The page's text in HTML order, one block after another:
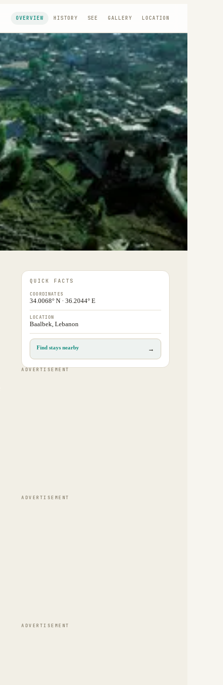
OVERVIEW HISTORY SEE GALLERY LOCATION
QUICK FACTS
COORDINATES
34.0068° N · 36.2044° E
LOCATION
Baalbek, Lebanon
Find stays nearby →
ADVERTISEMENT
ADVERTISEMENT
ADVERTISEMENT